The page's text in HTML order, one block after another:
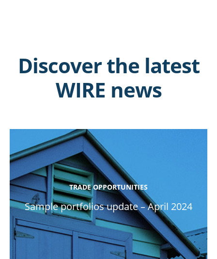
Discover the latest
WIRE news
TRADE OPPORTUNITIES
Sample portfolios update – April 2024